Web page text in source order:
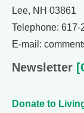
Lee, NH 03861
Telephone: 617-
E-mail:
Newsletter
Donate to